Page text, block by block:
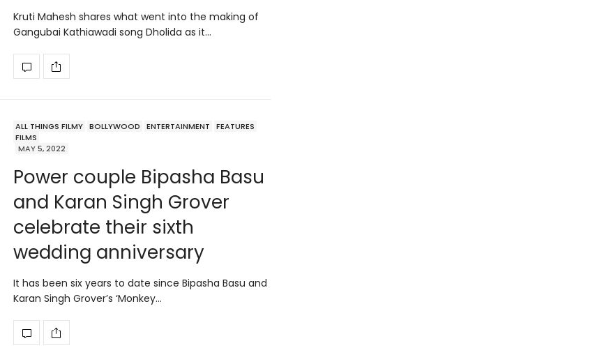
Kruti Mahesh shares what went into the making of
Gangubai Kathiawadi song Dholida as it…
ALL THINGS FILMY BOLLYWOOD ENTERTAINMENT
FEATURES
FILMS
MAY 5, 2022
Power couple Bipasha Basu
and Karan Singh Grover
celebrate their sixth
wedding anniversary
It has been six years to date since Bipasha Basu and
Karan Singh Grover’s ‘Monkey…